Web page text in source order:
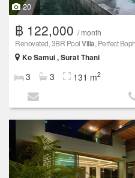
20
฿ 122,000 / month
Renovated, 3BR PoolVilla, Perfect
Ko Samui , Surat Thani
3 3 131 m2